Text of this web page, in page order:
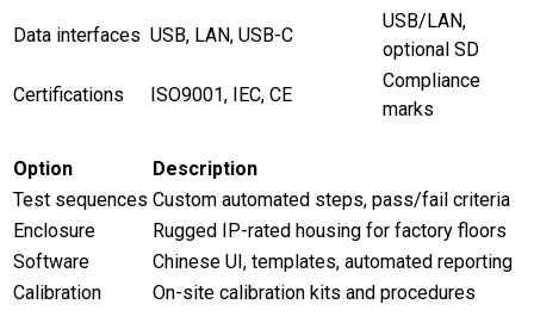
Data interfaces USB, LAN, USB-C
USB/LAN,
optional SD
Certifications
ISO9001, IEC, CE
Compliance
marks
Option
Description
Test sequences Custom automated steps, pass/fail criteria
Enclosure
Rugged IP-rated housing for factory floors
Software
Chinese UI, templates, automated reporting
Calibration
On-site calibration kits and procedures